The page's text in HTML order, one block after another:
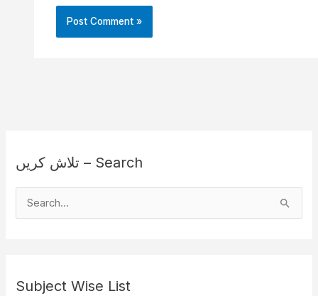
تلاش کریں – Search
c
Subject Wise List